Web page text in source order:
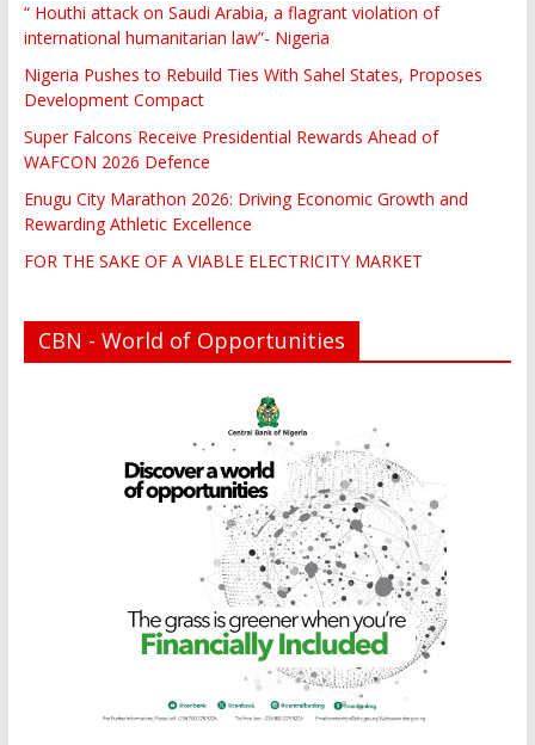
“ Houthi attack on Saudi Arabia, a flagrant violation of
international humanitarian law”- Nigeria
Nigeria Pushes to Rebuild Ties With Sahel States, Proposes
Development Compact
Super Falcons Receive Presidential Rewards Ahead of
WAFCON 2026 Defence
Enugu City Marathon 2026: Driving Economic Growth and
Rewarding Athletic Excellence
FOR THE SAKE OF A VIABLE ELECTRICITY MARKET
CBN - World of Opportunities